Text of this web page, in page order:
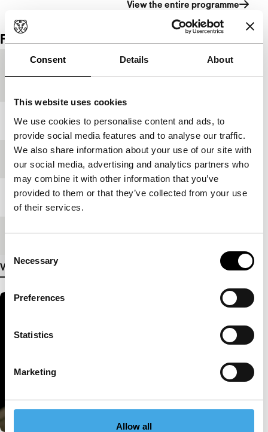
Consent Details About
This website uses cookies
We use cookies to personalise content and ads, to
provide social media features and to analyse our traffic.
We also share information about your use of our site with
our social media, advertising and analytics partners who
may combine it with other information that you’ve
provided to them or that they’ve collected from your use
of their services.
Selection
Necessary
Preferences
Statistics
Marketing
Allow all
View the entire programme
Film details
Year 2009
Festival edition IFFR 2010
Length 30'
Medium/Format DV cam NTSC
View more details